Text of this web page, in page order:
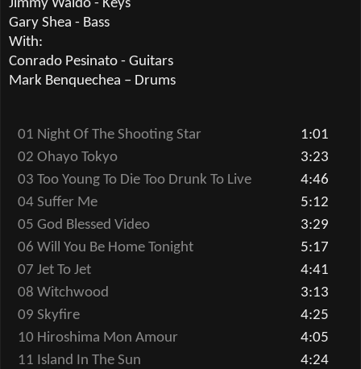
Jimmy Waldo - Keys
Gary Shea - Bass
With:
Conrado Pesinato - Guitars
Mark Benquechea – Drums
01 Night Of The Shooting Star
1:01
02 Ohayo Tokyo
3:23
03 Too Young To Die Too Drunk To Live
4:46
04 Suffer Me
5:12
05 God Blessed Video
3:29
06 Will You Be Home Tonight
5:17
07 Jet To Jet
4:41
08 Witchwood
3:13
09 Skyfire
4:25
10 Hiroshima Mon Amour
4:05
11 Island In The Sun
4:24